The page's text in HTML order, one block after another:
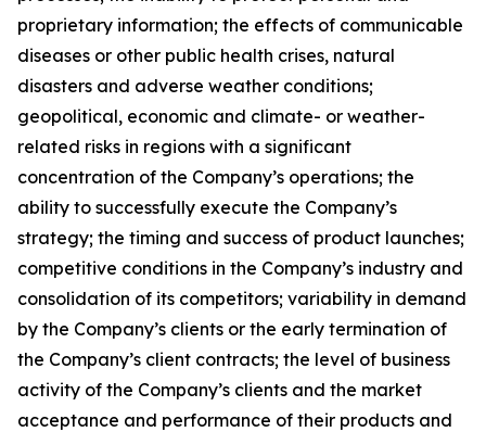
proprietary information; the effects of communicable
diseases or other public health crises, natural
disasters and adverse weather conditions;
geopolitical, economic and climate- or weather-
related risks in regions with a significant
concentration of the Company’s operations; the
ability to successfully execute the Company’s
strategy; the timing and success of product launches;
competitive conditions in the Company’s industry and
consolidation of its competitors; variability in demand
by the Company’s clients or the early termination of
the Company’s client contracts; the level of business
activity of the Company’s clients and the market
acceptance and performance of their products and